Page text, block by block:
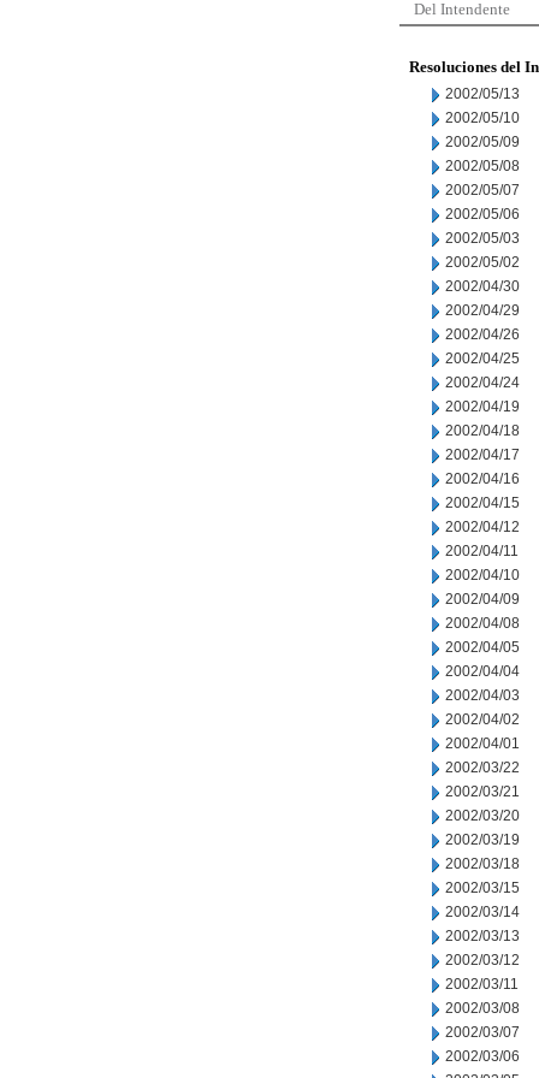
Del Intendente
Resoluciones del
2002/05/13
2002/05/10
2002/05/09
2002/05/08
2002/05/07
2002/05/06
2002/05/03
2002/05/02
2002/04/30
2002/04/29
2002/04/26
2002/04/25
2002/04/24
2002/04/19
2002/04/18
2002/04/17
2002/04/16
2002/04/15
2002/04/12
2002/04/11
2002/04/10
2002/04/09
2002/04/08
2002/04/05
2002/04/04
2002/04/03
2002/04/02
2002/04/01
2002/03/22
2002/03/21
2002/03/20
2002/03/19
2002/03/18
2002/03/15
2002/03/14
2002/03/13
2002/03/12
2002/03/11
2002/03/08
2002/03/07
2002/03/06